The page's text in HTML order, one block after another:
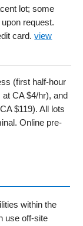
lot; some
request.
card.view
(first half-hour
CA $4/hr), and
$119). All lots
Online pre-
within the
use off-site